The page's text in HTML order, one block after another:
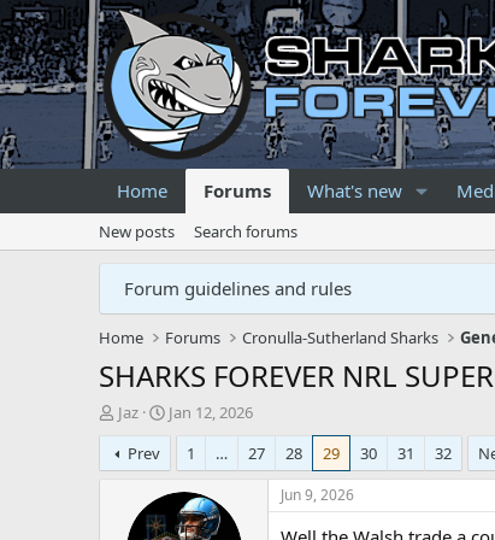
Home Forums What's new
New posts Search forums
Forum guidelines and rules
Home Forums Cronulla-Sutherland Sharks
SHARKS FOREVER NRL
T
h
r
e
Jaz
S
t
r
t
Jan 12, 2026
Prev
1 … 27 28 29 30 31 32
Jun 9, 2026